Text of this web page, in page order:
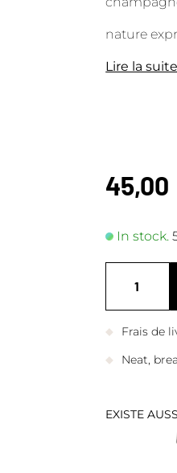
nature
Lire la suite
45,00
In stock.
Frais de
Neat,
EXISTE